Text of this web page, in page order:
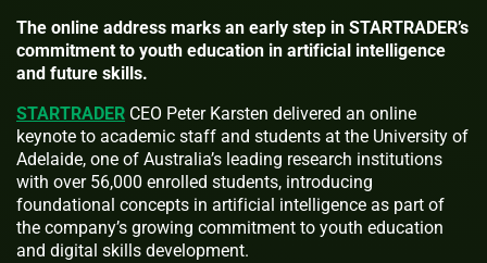
The online address marks an early step in STARTRADER’s
commitment to youth education in artificial intelligence
and future skills.
STARTRADER CEO Peter Karsten delivered an online
keynote to academic staff and students at the University of
Adelaide, one of Australia’s leading research institutions
with over 56,000 enrolled students, introducing
foundational concepts in artificial intelligence as part of
the company’s growing commitment to youth education
and digital skills development.